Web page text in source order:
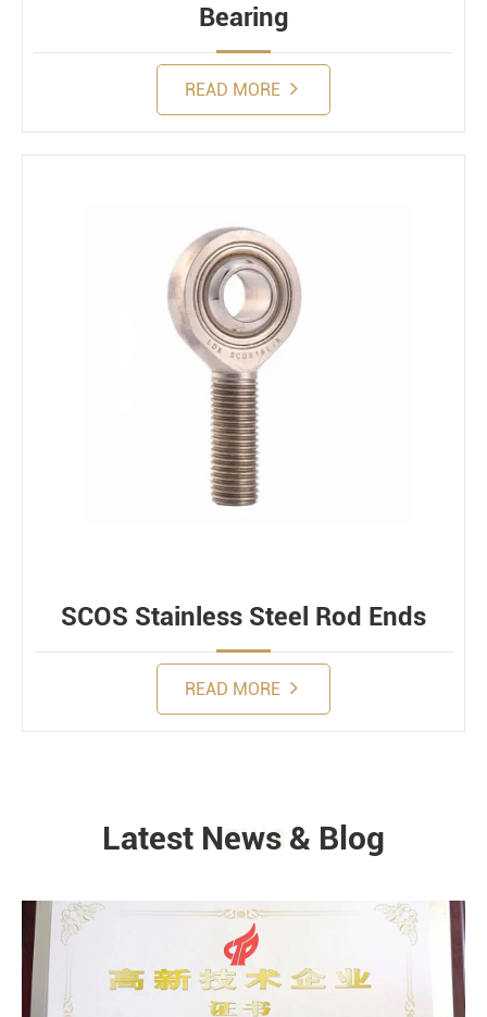
Bearing
READ MORE
SCOS Stainless Steel Rod Ends
READ MORE
NEWS
Latest News & Blog